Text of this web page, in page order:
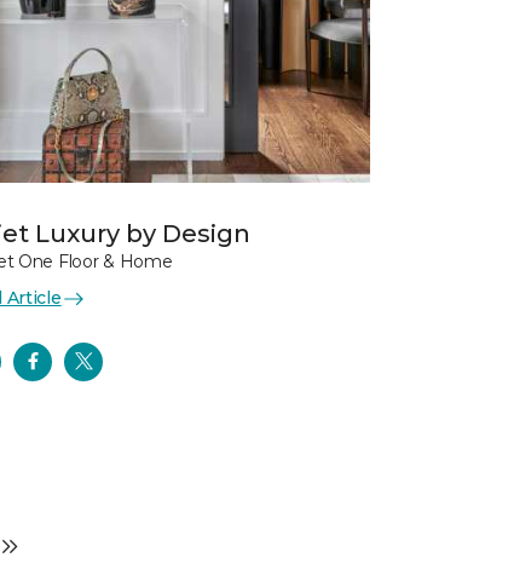
Luxury by Design
One Floor & Home
Article